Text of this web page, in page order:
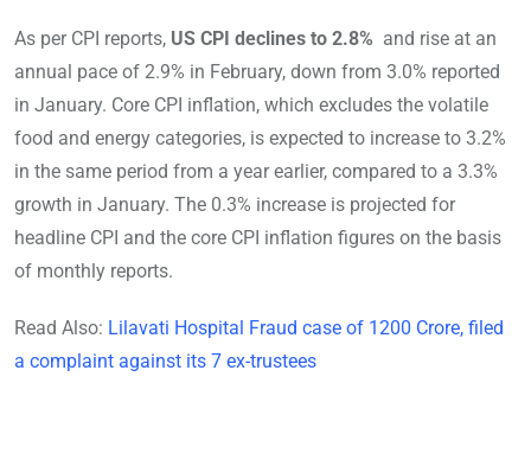
As per CPI reports, US CPI declines to 2.8% and rise at an
annual pace of 2.9% in February, down from 3.0% reported
in January. Core CPI inflation, which excludes the volatile
food and energy categories, is expected to increase to 3.2%
in the same period from a year earlier, compared to a 3.3%
growth in January. The 0.3% increase is projected for
headline CPI and the core CPI inflation figures on the basis
of monthly reports.
Read Also: Lilavati Hospital Fraud case of 1200 Crore, filed
a complaint against its 7 ex-trustees